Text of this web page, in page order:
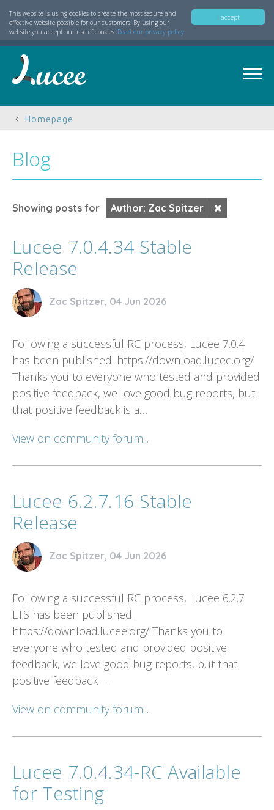
I accept
This website is using cookies to create the most secure and
effective website possible for our customers. By using our
website you accept our use of cookies. Read our privacy policy
Homepage
Blog
Showing posts for Author: Zac Spitzer
Lucee 7.0.4.34 Stable
Release
Zac Spitzer, 04 Jun 2026
Following a successful RC process, Lucee 7.0.4
has been published. https://download.lucee.org/
Thanks you to everyone who tested and provided
positive feedback, we love good bug reports, but
that positive feedback is a…
View on community forum...
Lucee 6.2.7.16 Stable
Release
Zac Spitzer, 04 Jun 2026
Following a successful RC process, Lucee 6.2.7
LTS has been published.
https://download.lucee.org/ Thanks you to
everyone who tested and provided positive
feedback, we love good bug reports, but that
positive feedback …
View on community forum...
Lucee 7.0.4.34-RC Available
for Testing